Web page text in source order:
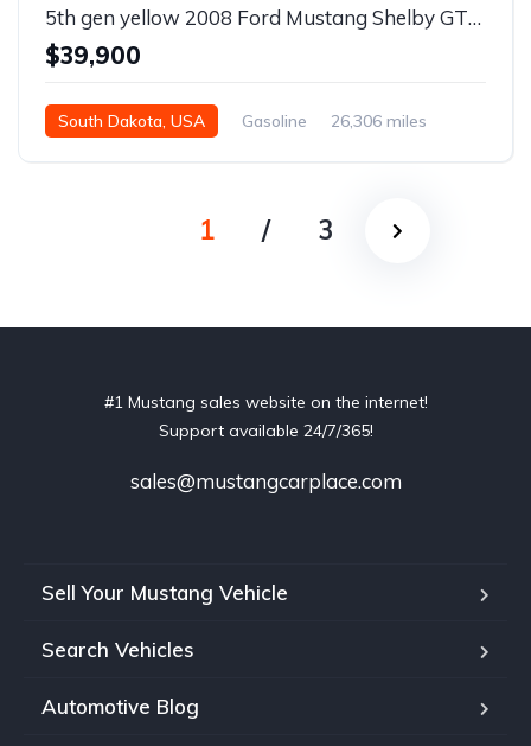
5th gen yellow 2008 Ford Mustang Shelby GT500 convertible For Sale
$39,900
South Dakota, USA Gasoline
26,306 miles
1 / 3
#1 Mustang sales website on the internet!
Support available 24/7/365!
sales@mustangcarplace.com
Sell Your Mustang Vehicle
Search Vehicles
Automotive Blog